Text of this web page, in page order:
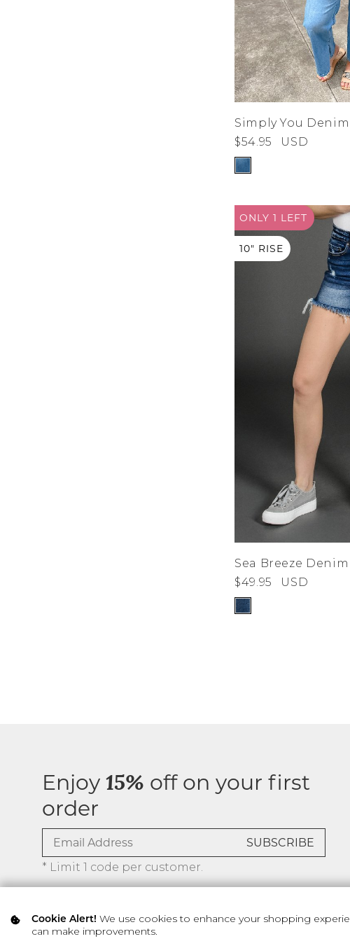
Simply You Denim
$54.95
USD
ONLY 1 LEFT
10" RISE
Sea Breeze
$49.95
USD
Enjoy 15% off on your first
order
* Limit 1 code per customer.
Cookie Alert! We use cookies to enhance your shopping
can make improvements.